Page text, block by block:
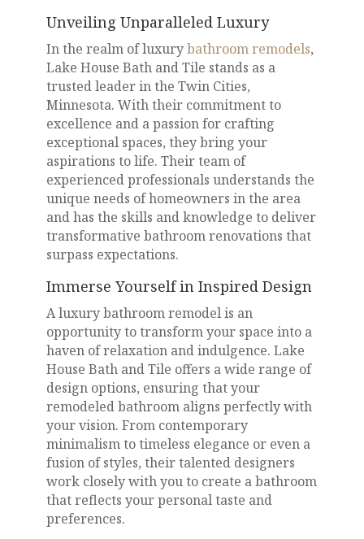
Unveiling Unparalleled Luxury
In the realm of luxurybathroom remodels,
Lake House Bath and Tile stands as a
trusted leader in the Twin Cities,
Minnesota. With their commitment to
excellence and a passion for crafting
exceptional spaces, they bring your
aspirations to life. Their team of
experienced professionals understands the
unique needs of homeowners in the area
and has the skills and knowledge to deliver
transformative bathroom renovations that
surpass expectations.
Immerse Yourself in Inspired Design
A luxury bathroom remodel is an
opportunity to transform your space into a
haven of relaxation and indulgence. Lake
House Bath and Tile offers a wide range of
design options, ensuring that your
remodeled bathroom aligns perfectly with
your vision. From contemporary
minimalism to timeless elegance or even a
fusion of styles, their talented designers
work closely with you to create a bathroom
that reflects your personal taste and
preferences.